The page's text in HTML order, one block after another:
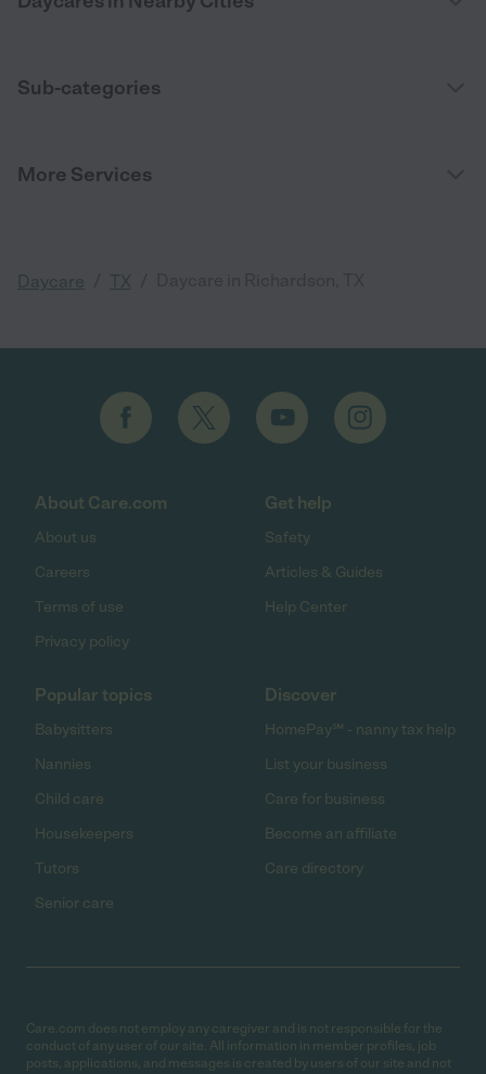
Sub-categories
More Services
Daycare TX
About Care.com
About us
Careers
Terms of use
Privacy policy
Get help
Safety
Articles & Guides
Help Center
Popular topics
Babysitters
Nannies
Child care
Housekeepers
Tutors
Senior care
Discover
HomePay℠ - nanny tax help
List your business
Care for business
Become an affiliate
Care directory
Care.com does not employ any caregiver and is not responsible for the
conduct of any user of our site. All information in member profiles, job
posts, applications, and messages is created by users of our site and not